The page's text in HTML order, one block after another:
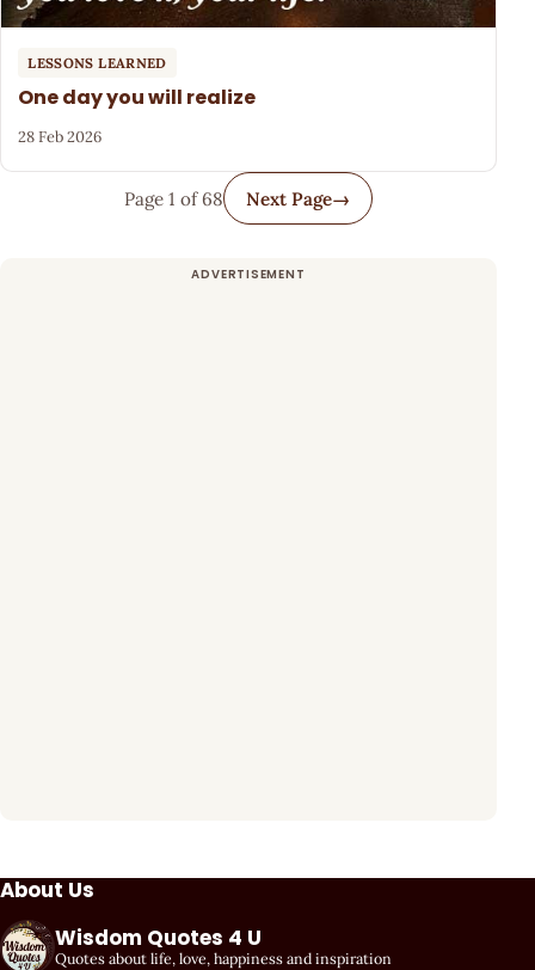
LESSONS LEARNED
One day you will realize
28 Feb 2026
Page 1 of 68 Next Page→
About Us
Wisdom Quotes 4 U
Quotes about life, love, happiness and inspiration